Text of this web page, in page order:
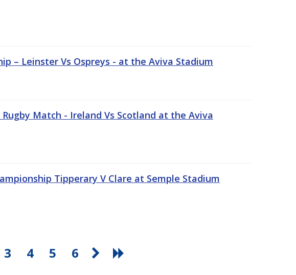
– Leinster Vs Ospreys - at the Aviva Stadium
Rugby Match - Ireland Vs Scotland at the Aviva
Tipperary V Clare at Semple Stadium
3 4 5 6